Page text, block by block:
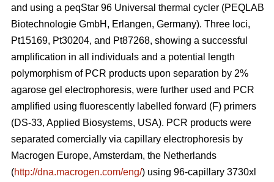
and using a peqStar 96 Universal thermal cycler (PEQLAB
Biotechnologie GmbH, Erlangen, Germany). Three loci,
Pt15169, Pt30204, and Pt87268, showing a successful
amplification in all individuals and a potential length
polymorphism of PCR products upon separation by 2%
agarose gel electrophoresis, were further used and PCR
amplified using fluorescently labelled forward (F) primers
(DS-33, Applied Biosystems, USA). PCR products were
separated comercially via capillary electrophoresis by
Macrogen Europe, Amsterdam, the Netherlands
(http://dna.macrogen.com/eng/) using 96-capillary 3730xl